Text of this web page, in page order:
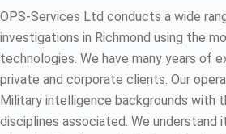
OPS-Services Ltd conducts a wide
investigations in Richmond using the
technologies. We have many years of
private and corporate clients. Our
Military intelligence backgrounds with
disciplines associated. We understand